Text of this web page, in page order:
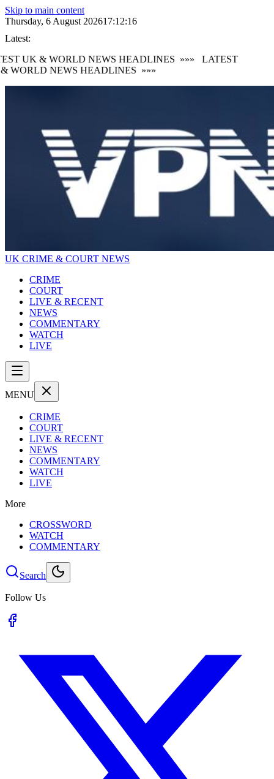
Skip to main content
Thursday, 6 August 202617:12:17
Latest:
UK & WORLD NEWS HEADLINES
»»»
LATEST
WORLD NEWS HEADLINES
»»»
UK CRIME & COURT NEWS
CRIME
COURT
LIVE & RECENT
NEWS
COMMENTARY
WATCH
LIVE
MENU
CRIME
COURT
LIVE & RECENT
NEWS
COMMENTARY
WATCH
LIVE
More
CROSSWORD
WATCH
COMMENTARY
Search
Follow Us